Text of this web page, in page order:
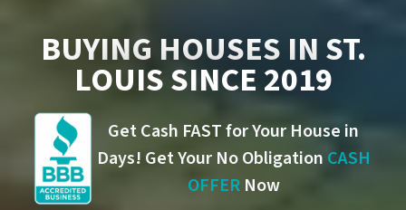
BUYING HOUSES IN ST.
LOUIS SINCE 2019
Get Cash FAST for Your House in
Days! Get Your No Obligation CASH
OFFERNow